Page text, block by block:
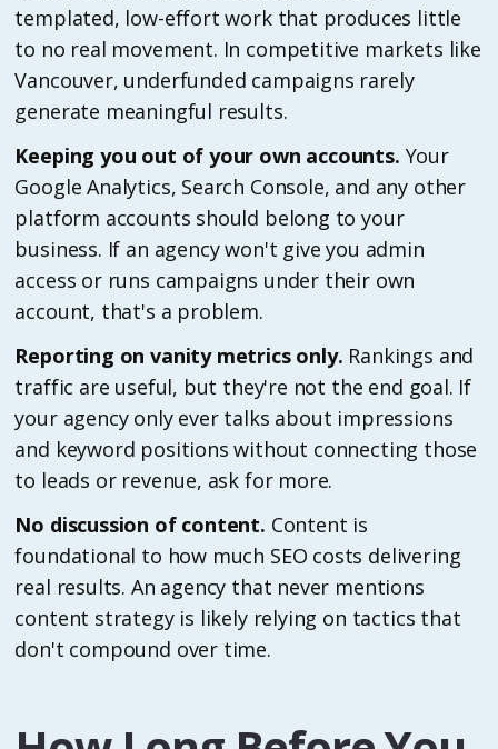
templated, low-effort work that produces little
to no real movement. In competitive markets like
Vancouver, underfunded campaigns rarely
generate meaningful results.
Keeping you out of your own accounts. Your
Google Analytics, Search Console, and any other
platform accounts should belong to your
business. If an agency won't give you admin
access or runs campaigns under their own
account, that's a problem.
Reporting on vanity metrics only. Rankings and
traffic are useful, but they're not the end goal. If
your agency only ever talks about impressions
and keyword positions without connecting those
to leads or revenue, ask for more.
No discussion of content. Content is
foundational to how much SEO costs delivering
real results. An agency that never mentions
content strategy is likely relying on tactics that
don't compound over time.